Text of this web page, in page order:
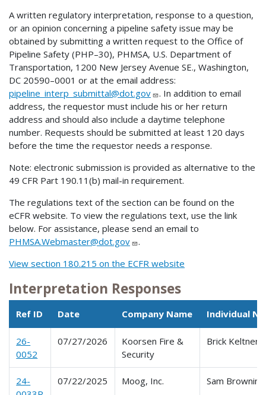
A written regulatory interpretation, response to a question,
or an opinion concerning a pipeline safety issue may be
obtained by submitting a written request to the Office of
Pipeline Safety (PHP–30), PHMSA, U.S. Department of
Transportation, 1200 New Jersey Avenue SE., Washington,
DC 20590–0001 or at the email address:
pipeline_interp_submittal@dot.gov
. In addition to email
address, the requestor must include his or her return
address and should also include a daytime telephone
number. Requests should be submitted at least 120 days
before the time the requestor needs a response.
Note: electronic submission is provided as alternative to the
49 CFR Part 190.11(b) mail-in requirement.
The regulations text of the section can be found on the
eCFR website. To view the regulations text, use the link
below. For assistance, please send an email to
PHMSA.Webmaster@dot.gov
.
View section 180.215 on the ECFR website
Interpretation Responses
Ref ID Date Company Name Individual
26-
0052
07/27/2026
Koorsen Fire &
Security
Brick Keltner
24-
07/22/2025 Moog, Inc. Sam Browning